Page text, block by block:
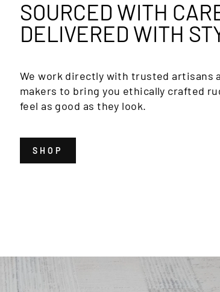
SOURCED WITH
DELIVERED WITH
We work directly with trusted artisans
makers to bring you ethically crafted
feel as good as they look.
SHOP